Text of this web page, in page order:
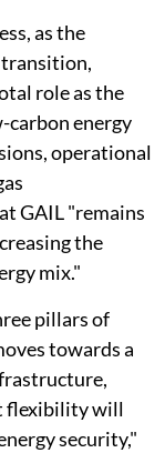
as the
role as the
carbon energy
operational
GAIL "remains
the
mix."
pillars of
towards a
flexibility will
security,"